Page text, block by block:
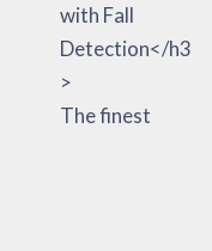
with Fall
Detection</h3
>
The finest
years. Today’s